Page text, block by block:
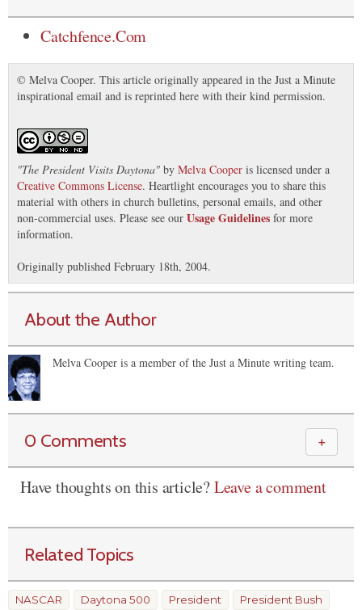
Catchfence.Com
© Melva Cooper. This article originally appeared in the Just a Minute
inspirational email and is reprinted here with their kind permission.
"The President Visits Daytona" by Melva Cooper is licensed under a
Creative Commons License. Heartlight encourages you to share this
material with others in church bulletins, personal emails, and other
non-commercial uses. Please see our Usage Guidelines for more
information.
Originally published February 18th, 2004.
About the Author
Melva Cooper is a member of the Just a Minute writing team.
0 Comments ＋
Have thoughts on this article?Leave a comment
Related Topics
NASCAR Daytona 500 President President Bush